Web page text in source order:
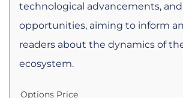
technological advancements,
opportunities, aiming to inform
readers about the dynamics of
ecosystem.
Options Price